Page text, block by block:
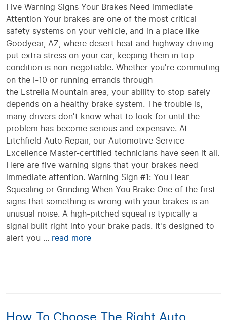
Five Warning Signs Your Brakes Need Immediate
Attention Your brakes are one of the most critical
safety systems on your vehicle, and in a place like
Goodyear, AZ, where desert heat and highway driving
put extra stress on your car, keeping them in top
condition is non-negotiable. Whether you're commuting
on the I-10 or running errands through
the Estrella Mountain area, your ability to stop safely
depends on a healthy brake system. The trouble is,
many drivers don't know what to look for until the
problem has become serious and expensive. At
Litchfield Auto Repair, our Automotive Service
Excellence Master-certified technicians have seen it all.
Here are five warning signs that your brakes need
immediate attention. Warning Sign #1: You Hear
Squealing or Grinding When You Brake One of the first
signs that something is wrong with your brakes is an
unusual noise. A high-pitched squeal is typically a
signal built right into your brake pads. It's designed to
alert you ... read more